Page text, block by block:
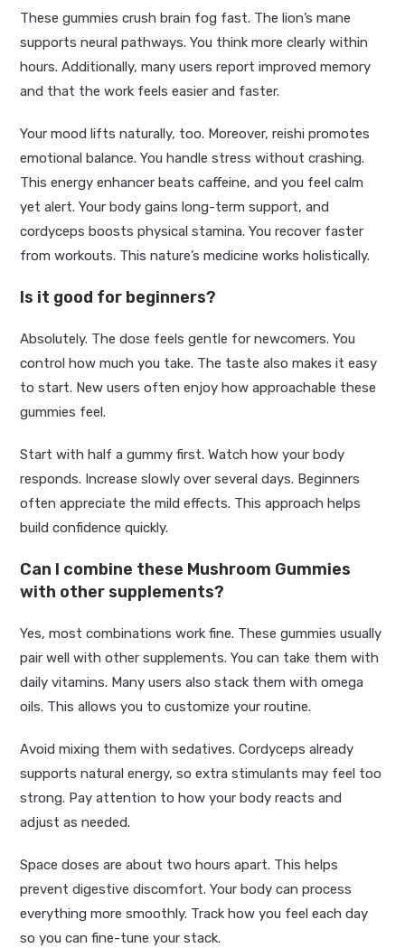
These gummies crush brain fog fast. The lion’s mane
supports neural pathways. You think more clearly within
hours. Additionally, many users report improved memory
and that the work feels easier and faster.
Your mood lifts naturally, too. Moreover, reishi promotes
emotional balance. You handle stress without crashing.
This energy enhancer beats caffeine, and you feel calm
yet alert. Your body gains long-term support, and
cordyceps boosts physical stamina. You recover faster
from workouts. This nature’s medicine works holistically.
Is it good for beginners?
Absolutely. The dose feels gentle for newcomers. You
control how much you take. The taste also makes it easy
to start. New users often enjoy how approachable these
gummies feel.
Start with half a gummy first. Watch how your body
responds. Increase slowly over several days. Beginners
often appreciate the mild effects. This approach helps
build confidence quickly.
Can I combine these Mushroom Gummies
with other supplements?
Yes, most combinations work fine. These gummies usually
pair well with other supplements. You can take them with
daily vitamins. Many users also stack them with omega
oils. This allows you to customize your routine.
Avoid mixing them with sedatives. Cordyceps already
supports natural energy, so extra stimulants may feel too
strong. Pay attention to how your body reacts and
adjust as needed.
Space doses are about two hours apart. This helps
prevent digestive discomfort. Your body can process
everything more smoothly. Track how you feel each day
so you can fine-tune your stack.